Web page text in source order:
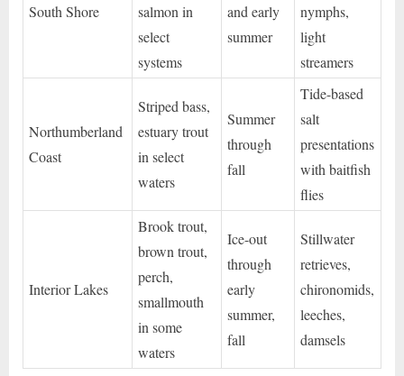
South Shore
salmon in
select
systems
and early
summer
nymphs,
light
streamers
Northumberland
Coast
Striped bass,
estuary trout
in select
waters
Summer
through
fall
Tide-based
salt
presentations
with baitfish
flies
Interior Lakes
Brook trout,
brown trout,
perch,
smallmouth
in some
waters
Ice-out
through
early
summer,
fall
Stillwater
retrieves,
chironomids,
leeches,
damsels